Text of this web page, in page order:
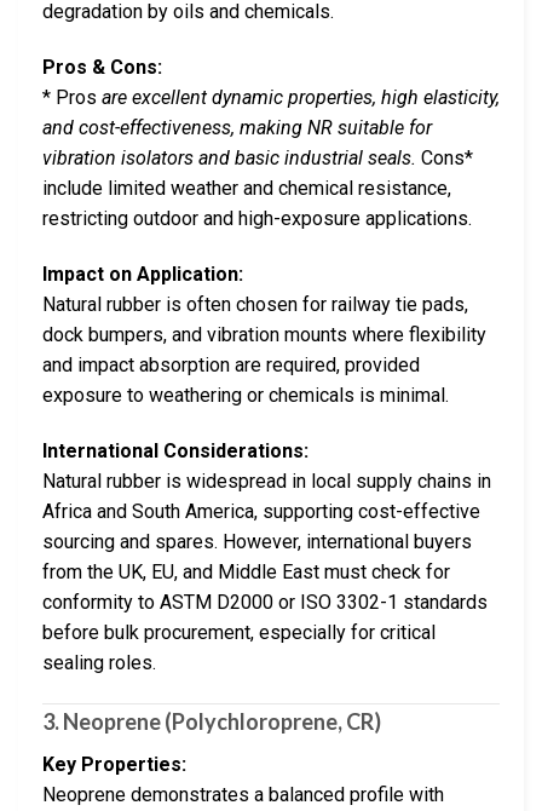
degradation by oils and chemicals.
Pros & Cons:
* Pros are excellent dynamic properties, high elasticity,
and cost-effectiveness, making NR suitable for
vibration isolators and basic industrial seals. Cons*
include limited weather and chemical resistance,
restricting outdoor and high-exposure applications.
Impact on Application:
Natural rubber is often chosen for railway tie pads,
dock bumpers, and vibration mounts where flexibility
and impact absorption are required, provided
exposure to weathering or chemicals is minimal.
International Considerations:
Natural rubber is widespread in local supply chains in
Africa and South America, supporting cost-effective
sourcing and spares. However, international buyers
from the UK, EU, and Middle East must check for
conformity to ASTM D2000 or ISO 3302-1 standards
before bulk procurement, especially for critical
sealing roles.
3.Neoprene (Polychloroprene, CR)
Key Properties:
Neoprene demonstrates a balanced profile with